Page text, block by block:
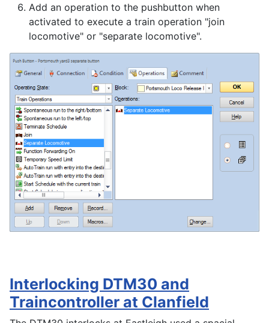
Add an operation to the pushbutton when
activated to execute a train operation "join
locomotive" or "separate locomotive".
Interlocking DTM30 and
Traincontroller at Clanfield